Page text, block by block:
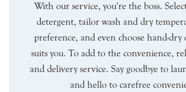
With our service, you're the boss.
detergent, tailor wash and dry
preference, and even choose hand-
suits you. To add to the convenience,
and delivery service. Say goodbye to
and hello to carefree